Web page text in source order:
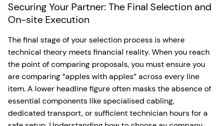
Securing Your Partner: The Final Selection and
On-site Execution
The final stage of your selection process is where
technical theory meets financial reality. When you reach
the point of comparing proposals, you must ensure you
are comparing “apples with apples” across every line
item. A lower headline figure often masks the absence of
essential components like specialised cabling,
dedicated transport, or sufficient technician hours for a